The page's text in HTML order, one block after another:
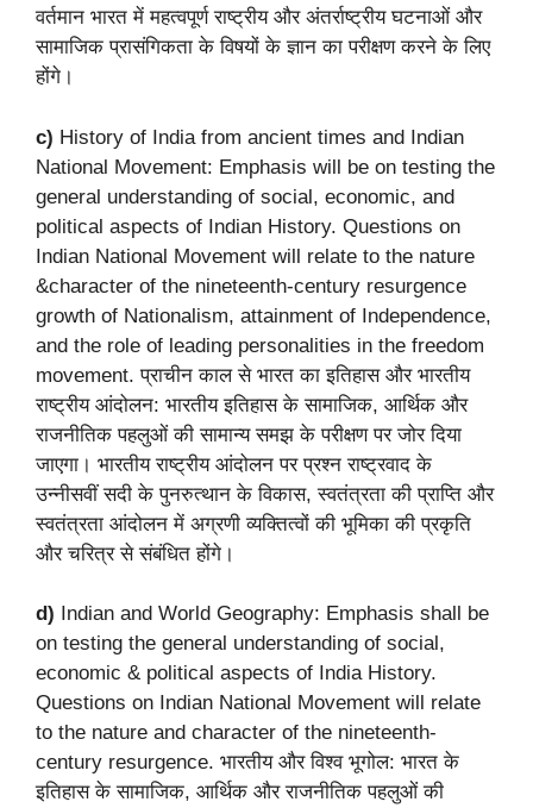
वर्तमान भारत में महत्वपूर्ण राष्ट्रीय और अंतर्राष्ट्रीय घटनाओं और
सामाजिक प्रासंगिकता के विषयों के ज्ञान का परीक्षण करने के लिए
होंगे।
c) History of India from ancient times and Indian
National Movement: Emphasis will be on testing the
general understanding of social, economic, and
political aspects of Indian History. Questions on
Indian National Movement will relate to the nature
&character of the nineteenth-century resurgence
growth of Nationalism, attainment of Independence,
and the role of leading personalities in the freedom
movement. प्राचीन काल से भारत का इतिहास और भारतीय
राष्ट्रीय आंदोलन: भारतीय इतिहास के सामाजिक, आर्थिक और
राजनीतिक पहलुओं की सामान्य समझ के परीक्षण पर जोर दिया
जाएगा। भारतीय राष्ट्रीय आंदोलन पर प्रश्न राष्ट्रवाद के
उन्नीसवीं सदी के पुनरुत्थान के विकास, स्वतंत्रता की प्राप्ति और
स्वतंत्रता आंदोलन में अग्रणी व्यक्तित्वों की भूमिका की प्रकृति
और चरित्र से संबंधित होंगे।
d) Indian and World Geography: Emphasis shall be
on testing the general understanding of social,
economic & political aspects of India History.
Questions on Indian National Movement will relate
to the nature and character of the nineteenth-
century resurgence. भारतीय और विश्व भूगोल: भारत के
इतिहास के सामाजिक, आर्थिक और राजनीतिक पहलुओं की